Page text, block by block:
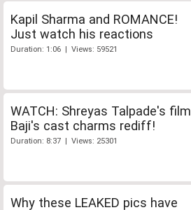
Kapil Sharma and ROMANCE!
Just watch his reactions
Duration: 1:06 | Views: 59521
WATCH: Shreyas Talpade's film
Baji's cast charms rediff!
Duration: 8:37 | Views: 25301
Why these LEAKED pics have